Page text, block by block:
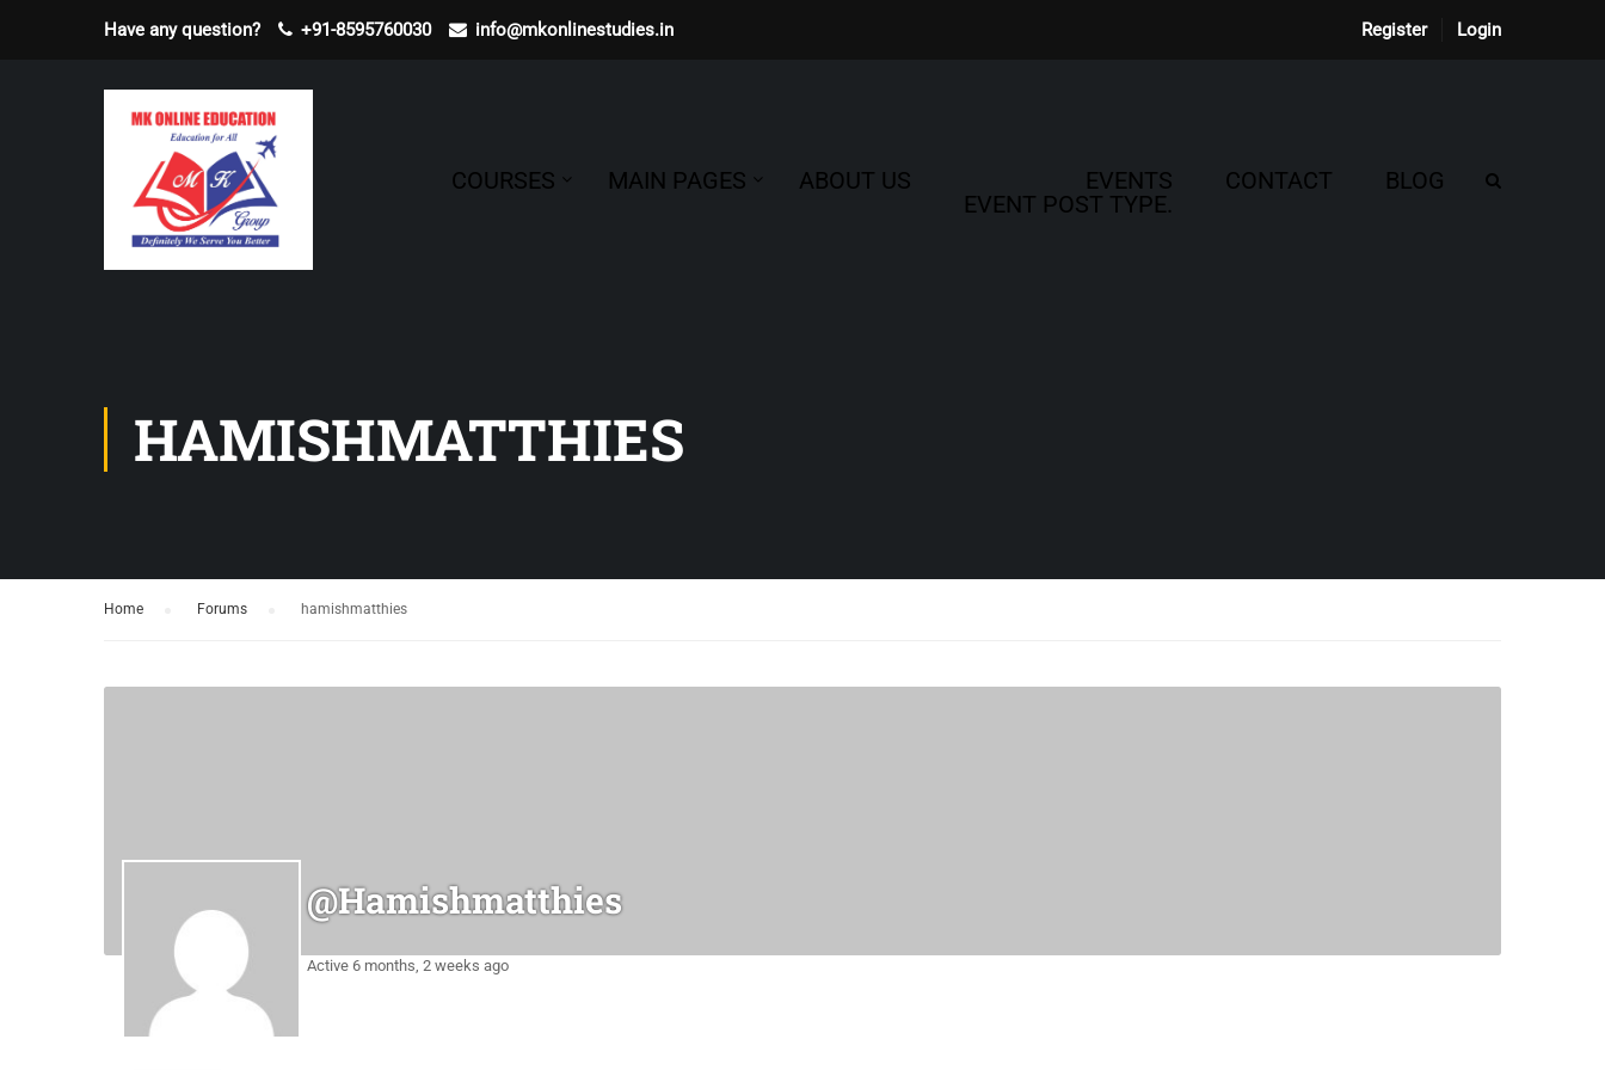
Have any question? +91-8595760030 info@mkonlinestudies.in Register Login
COURSES MAIN PAGES ABOUT US
EVENTS
EVENT POST TYPE.
CONTACT BLOG
HAMISHMATTHIES
Home Forums hamishmatthies
@hamishmatthies
Active 6 months, 2 weeks ago